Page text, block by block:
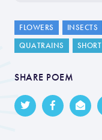
FLOWERS INSECTS
QUATRAINS
SHORT
SHARE POEM